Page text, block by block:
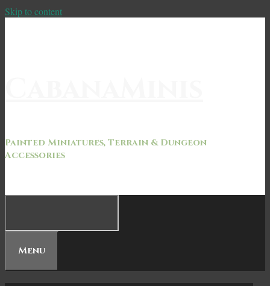
Skip to content
Painted Miniatures, Terrain & Dungeon
Accessories
Menu